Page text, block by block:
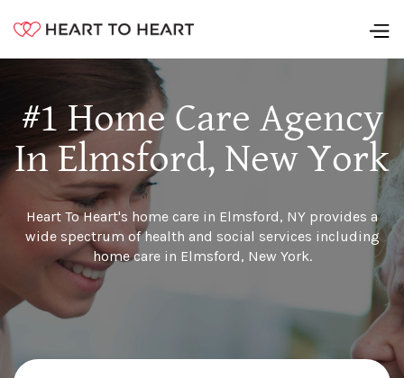
#1 Home Care Agency
In Elmsford, New York
Heart To Heart's home care in Elmsford, NY provides a
wide spectrum of health and social services including
home care in Elmsford, New York.